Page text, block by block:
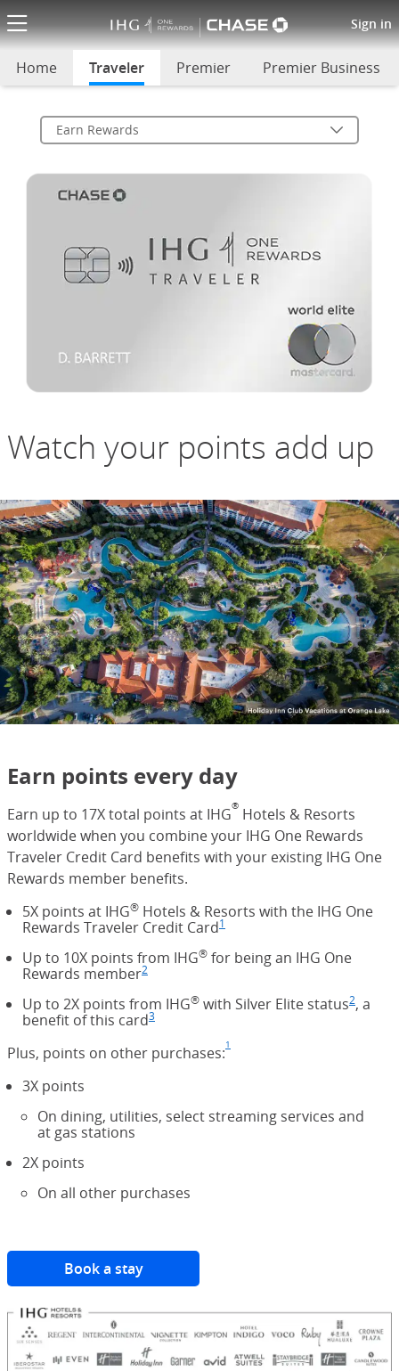
(Opens Overlay)Sign in
Traveler Card Rewards
Home Traveler selectedPremier Premier Business
Earn Rewards
Watch your points add up
Earn points every day
Earn up to 17X total points at IHG® Hotels & Resorts
worldwide when you combine your IHG One Rewards
Traveler Credit Card benefits with your existing IHG One
Rewards member benefits.
5X points at IHG® Hotels & Resorts with the IHG One
Rewards Traveler Credit CardFootnote
1
Up to 10X points from IHG® for being an IHG One
Rewards memberFootnote
2
Up to 2X points from IHG® with Silver Elite status2, a
benefit of this cardFootnote
3
Plus, points on other purchases:Footnote
1
3X points
On dining, utilities, select streaming services and
at gas stations
2X points
On all other purchases
Book a stay(Opens Overlay)